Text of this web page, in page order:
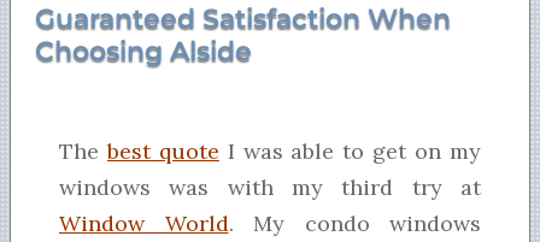
Guaranteed Satisfaction When
Choosing Alside
Thebest quote I was able to get on my
windows was with my third try at
Window World. My condo windows